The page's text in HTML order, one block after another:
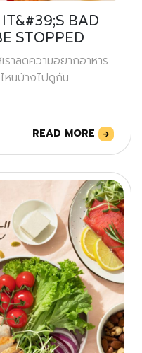
BAD
STOPPED
าลดความอยากอาหาร
หนบ้างไปดูกัน
READ MORE